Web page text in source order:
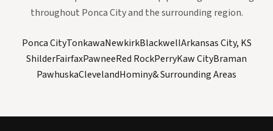
throughout Ponca City and the surrounding region.
Ponca CityTonkawaNewkirkBlackwellArkansas City, KS
ShilderFairfaxPawneeRed RockPerryKaw CityBraman
PawhuskaClevelandHominy& Surrounding Areas